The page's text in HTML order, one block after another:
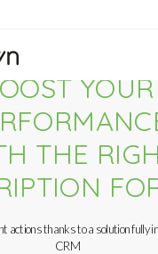
YOUR
THE
actions thanks to a solution fully
CRM